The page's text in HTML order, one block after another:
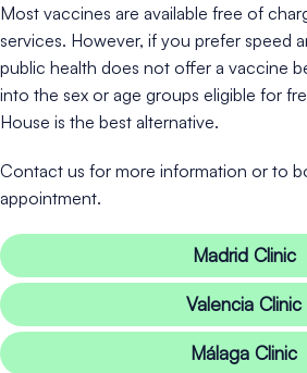
Most vaccines are available free of
services. However, if you prefer
public health does not offer a vaccine
into the sex or age groups eligible for
House is the best alternative.
Contact us for more information or to
appointment.
Madrid Clinic
Valencia Clinic
Málaga Clinic